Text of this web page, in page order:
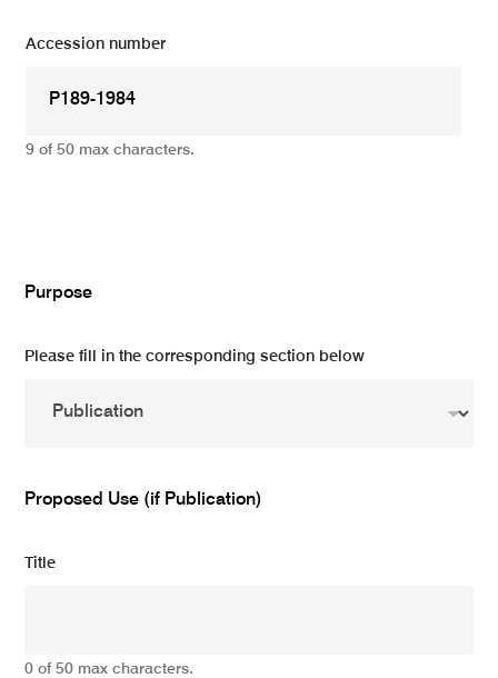
Accession number
9 of 50 max characters.
Purpose
Please fill in the corresponding section below
Proposed Use (if Publication)
Title
0 of 50 max characters.